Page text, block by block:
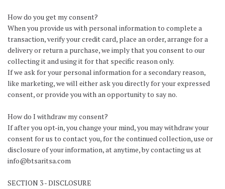
How do you get my consent?
When you provide us with personal information to complete a
transaction, verify your credit card, place an order, arrange for a
delivery or return a purchase, we imply that you consent to our
collecting it and using it for that specific reason only.
If we ask for your personal information for a secondary reason,
like marketing, we will either ask you directly for your expressed
consent, or provide you with an opportunity to say no.
How do I withdraw my consent?
If after you opt-in, you change your mind, you may withdraw your
consent for us to contact you, for the continued collection, use or
disclosure of your information, at anytime, by contacting us at
info@btsaritsa.com
SECTION 3 - DISCLOSURE